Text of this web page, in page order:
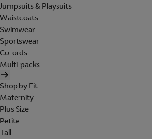
Jumpsuits & Playsuits
Waistcoats
Swimwear
Sportswear
Co-ords
Multi-packs
Shop by Fit
Maternity
Plus Size
Petite
Tall